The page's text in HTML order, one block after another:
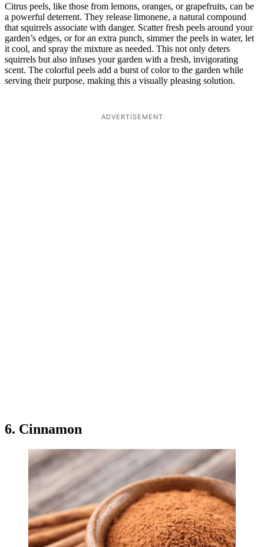
Citrus peels, like those from lemons, oranges, or grapefruits, can be
a powerful deterrent. They release limonene, a natural compound
that squirrels associate with danger. Scatter fresh peels around your
garden’s edges, or for an extra punch, simmer the peels in water, let
it cool, and spray the mixture as needed. This not only deters
squirrels but also infuses your garden with a fresh, invigorating
scent. The colorful peels add a burst of color to the garden while
serving their purpose, making this a visually pleasing solution.
ADVERTISEMENT
6. Cinnamon